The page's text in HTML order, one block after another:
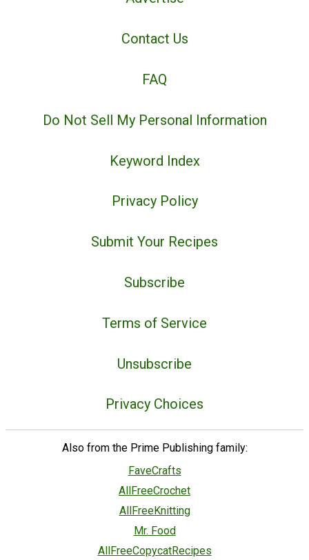
Contact Us
FAQ
Do Not Sell My Personal Information
Keyword Index
Privacy Policy
Submit Your Recipes
Subscribe
Terms of Service
Unsubscribe
Privacy Choices
Also from the Prime Publishing family:
FaveCrafts
AllFreeCrochet
AllFreeKnitting
Mr. Food
AllFreeCopycatRecipes